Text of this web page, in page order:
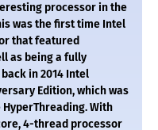
processor in the
was the first time Intel
that featured
as being a fully
in 2014 Intel
Edition, which was
With
4-thread processor